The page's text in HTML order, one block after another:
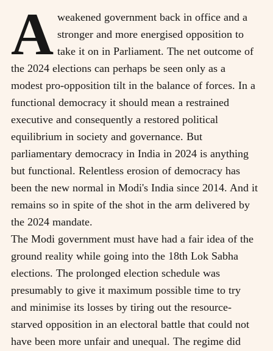
A weakened government back in office and a
stronger and more energised opposition to
take it on in Parliament. The net outcome of
the 2024 elections can perhaps be seen only as a
modest pro-opposition tilt in the balance of forces. In a
functional democracy it should mean a restrained
executive and consequently a restored political
equilibrium in society and governance. But
parliamentary democracy in India in 2024 is anything
but functional. Relentless erosion of democracy has
been the new normal in Modi's India since 2014. And it
remains so in spite of the shot in the arm delivered by
the 2024 mandate.
The Modi government must have had a fair idea of the
ground reality while going into the 18th Lok Sabha
elections. The prolonged election schedule was
presumably to give it maximum possible time to try
and minimise its losses by tiring out the resource-
starved opposition in an electoral battle that could not
have been more unfair and unequal. The regime did